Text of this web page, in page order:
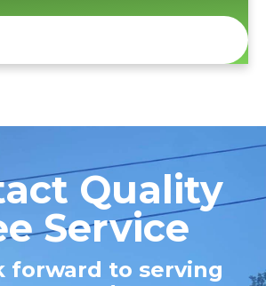
Quality
Service
forward to serving